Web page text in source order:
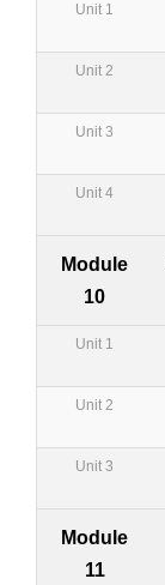
Unit 1
Unit 2
Unit 3
Unit 4
Module
10
Unit 1
Unit 2
Unit 3
Module
11